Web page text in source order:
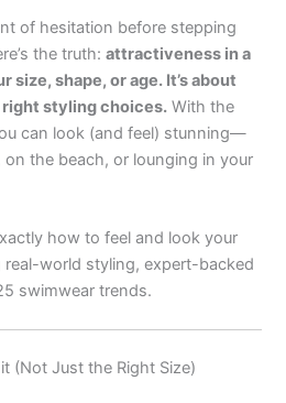
of hesitation before stepping
the truth:attractiveness in a
size, shape, or age. It’s about
styling choices. With the
can look (and feel) stunning—
on the beach, or lounging in your
how to feel and look your
real-world styling, expert-backed
swimwear trends.
(Not Just the Right Size)